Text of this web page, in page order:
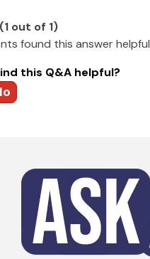
(1 out of 1)
found this answer helpful
this Q&A helpful?